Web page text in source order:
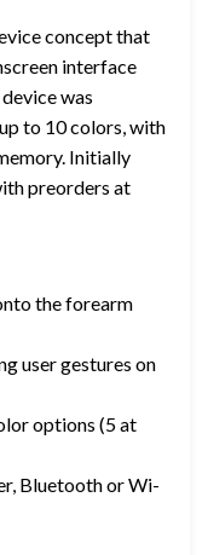
concept that
interface
was
to 10 colors, with
Initially
preorders at
the forearm
user gestures on
options (5 at
Bluetooth or Wi-